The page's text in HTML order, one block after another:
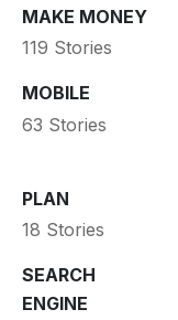
MAKE MONEY
119 Stories
MOBILE
63 Stories
PLAN
18 Stories
SEARCH
ENGINE